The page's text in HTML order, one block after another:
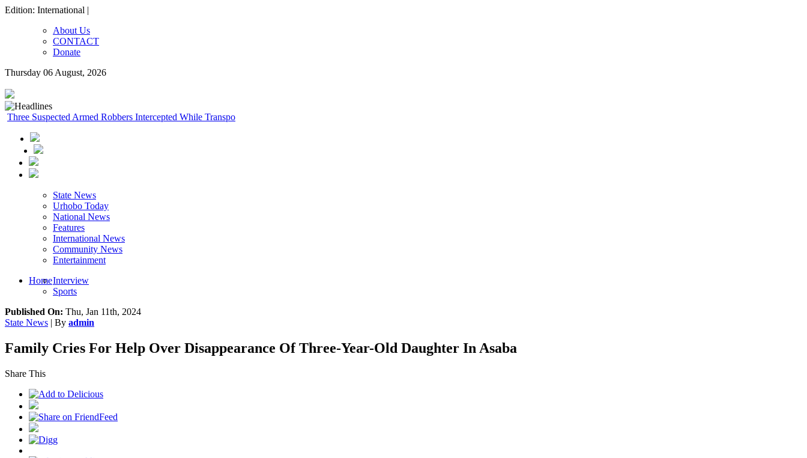
Edition: International |
About Us
CONTACT
Donate
Thursday 06 August, 2026
Three Suspected Armed Robbers Intercepted While Transporting Arms, Ammunition To Hideo
State News
Urhobo Today
National News
Features
International News
Community News
Entertainment
HomeInterview
Sports
Published On: Thu, Jan 11th, 2024
State News | By admin
Family Cries For Help Over Disappearance Of Three-Year-Old Daughter In Asaba
Share This